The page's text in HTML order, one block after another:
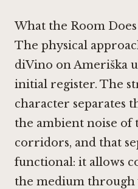
What the Room
The physical
diVino on Ameriška
initial register. The
character separates
the ambient noise of
corridors, and that
functional: it allows
the medium through